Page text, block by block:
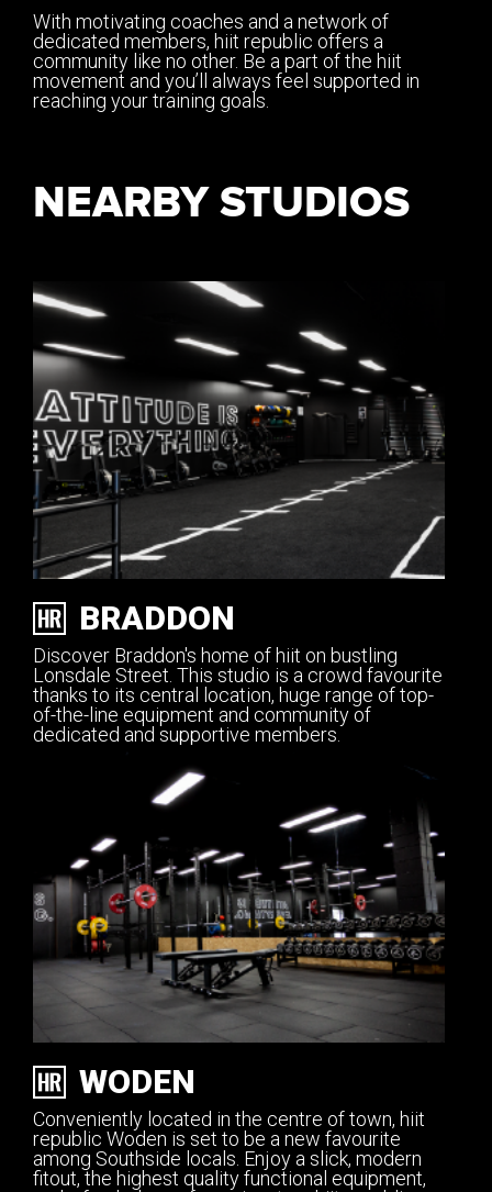
With motivating coaches and a network of
dedicated members, hiit republic offers a
community like no other. Be a part of the hiit
movement and you’ll always feel supported in
reaching your training goals.
NEARBY STUDIOS
BRADDON
Discover Braddon's home of hiit on bustling
Lonsdale Street. This studio is a crowd favourite
thanks to its central location, huge range of top-
of-the-line equipment and community of
dedicated and supportive members.
WODEN
Conveniently located in the centre of town, hiit
republic Woden is set to be a new favourite
among Southside locals. Enjoy a slick, modern
fitout, the highest quality functional equipment,